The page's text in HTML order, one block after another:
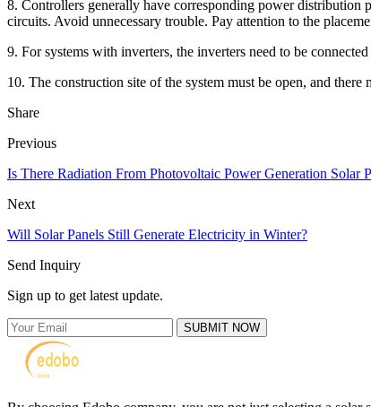
8. Controllers generally have corresponding power distribution
circuits. Avoid unnecessary trouble. Pay attention to the
9. For systems with inverters, the inverters need to be
10. The construction site of the system must be open, and
Share
Previous
Is There Radiation From Photovoltaic Power Generation Solar
Next
Will Solar Panels Still Generate Electricity in Winter?
Send Inquiry
Sign up to get latest update.
SUBMIT NOW